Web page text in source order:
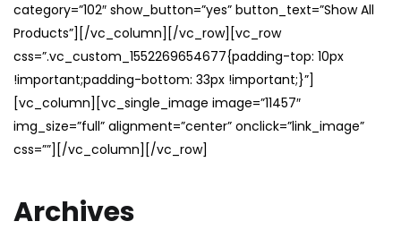
category=”102″ show_button=”yes” button_text=”Show All
Products”][/vc_column][/vc_row][vc_row
css=”.vc_custom_1552269654677{padding-top: 10px
!important;padding-bottom: 33px !important;}”]
[vc_column][vc_single_image image=”11457″
img_size=”full” alignment=”center” onclick=”link_image”
css=””][/vc_column][/vc_row]
Archives